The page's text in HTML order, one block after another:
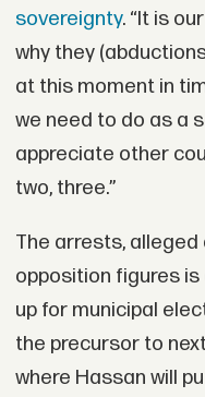
sovereignty. “It is
why they
at this moment in
we need to do as a
appreciate other
two, three.”
The arrests,
opposition figures
up for municipal
the precursor to
where Hassan will